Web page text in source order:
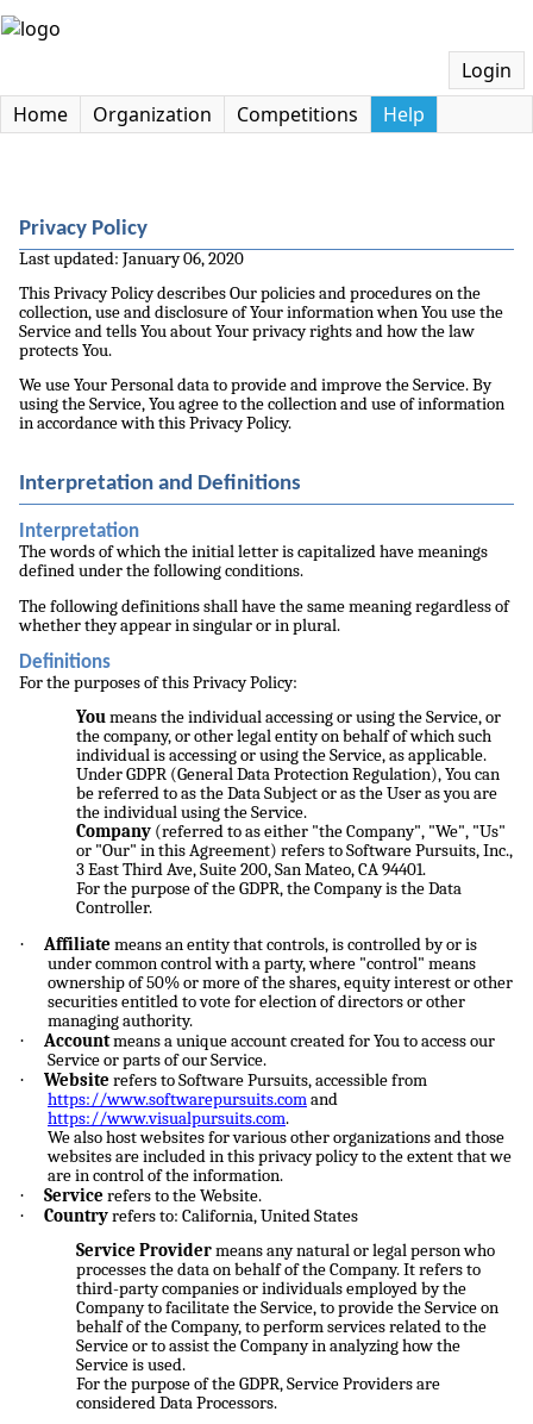
Login
Home
Organization Competitions Help
Privacy Policy
Last updated: January 06, 2020
This Privacy Policy describes Our policies and procedures on the
collection, use and disclosure of Your information when You use the
Service and tells You about Your privacy rights and how the law
protects You.
We use Your Personal data to provide and improve the Service. By
using the Service, You agree to the collection and use of information
in accordance with this Privacy Policy.
Interpretation and Definitions
Interpretation
The words of which the initial letter is capitalized have meanings
defined under the following conditions.
The following definitions shall have the same meaning regardless of
whether they appear in singular or in plural.
Definitions
For the purposes of this Privacy Policy:
Youmeans the individual accessing or using the Service, or
the company, or other legal entity on behalf of which such
individual is accessing or using the Service, as applicable.
Under GDPR (General Data Protection Regulation), You can
be referred to as the Data Subject or as the User as you are
the individual using the Service.
Company (referred to as either "the Company", "We", "Us"
or "Our" in this Agreement) refers to Software Pursuits, Inc.,
3 East Third Ave, Suite 200, San Mateo, CA 94401.
For the purpose of the GDPR, the Company is the Data
Controller.
· Affiliate means an entity that controls, is controlled by or is
under common control with a party, where "control" means
ownership of 50% or more of the shares, equity interest or other
securities entitled to vote for election of directors or other
managing authority.
· Accountmeans a unique account created for You to access our
Service or parts of our Service.
· Website refers to Software Pursuits, accessible from
https://www.softwarepursuits.comand
https://www.visualpursuits.com.
We also host websites for various other organizations and those
websites are included in this privacy policy to the extent that we
are in control of the information.
· Service refers to the Website.
· Countryrefers to: California, United States
Service Providermeans any natural or legal person who
processes the data on behalf of the Company. It refers to
third-party companies or individuals employed by the
Company to facilitate the Service, to provide the Service on
behalf of the Company, to perform services related to the
Service or to assist the Company in analyzing how the
Service is used.
For the purpose of the GDPR, Service Providers are
considered Data Processors.